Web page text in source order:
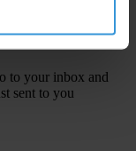
to your inbox and
sent to you